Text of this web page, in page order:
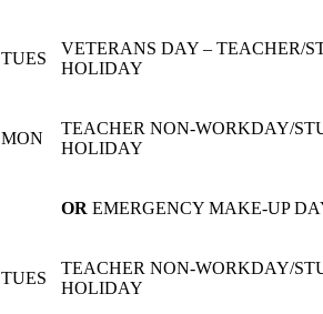
TUES
VETERANS DAY – TEACHER/
HOLIDAY
MON
TEACHER NON-WORKDAY/
HOLIDAY
OR EMERGENCY MAKE-UP
TUES
TEACHER NON-WORKDAY/
HOLIDAY